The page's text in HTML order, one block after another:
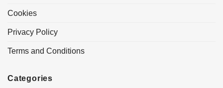
Cookies
Privacy Policy
Terms and Conditions
Categories